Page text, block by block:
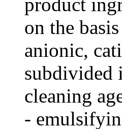
on the
anionic,
subdivided
cleaning
-